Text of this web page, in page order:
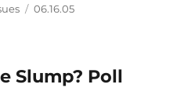
Tags
06.16.05
Slump? Poll